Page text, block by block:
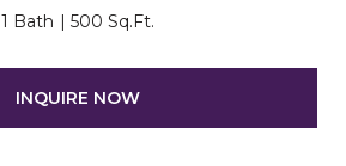
1 Bath 500 Sq.Ft.
INQUIRE NOW